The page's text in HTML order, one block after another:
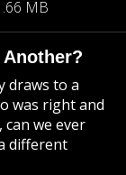
MB
Another?
draws to a
was right and
we ever
different